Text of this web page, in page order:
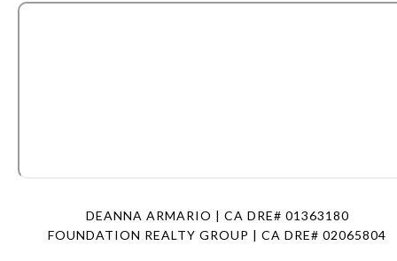
DEANNA ARMARIO | CA DRE# 01363180
FOUNDATION REALTY GROUP | CA DRE# 02065804